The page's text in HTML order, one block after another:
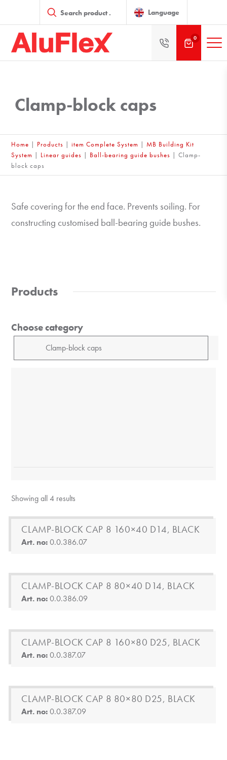
search Language
0
Clamp-block caps
Home | Products |item Complete System |MB Building Kit
System | Linear guides | Ball-bearing guide bushes |Clamp-
block caps
Safe covering for the end face. Prevents soiling. For
constructing customised ball-bearing guide bushes.
Products
Choose category
Showing all 4 results
CLAMP-BLOCK CAP 8 160×40 D14, BLACK
Art. no:0.0.386.07
CLAMP-BLOCK CAP 8 80×40 D14, BLACK
Art. no:0.0.386.09
CLAMP-BLOCK CAP 8 160×80 D25, BLACK
Art. no:0.0.387.07
CLAMP-BLOCK CAP 8 80×80 D25, BLACK
Art. no:0.0.387.09